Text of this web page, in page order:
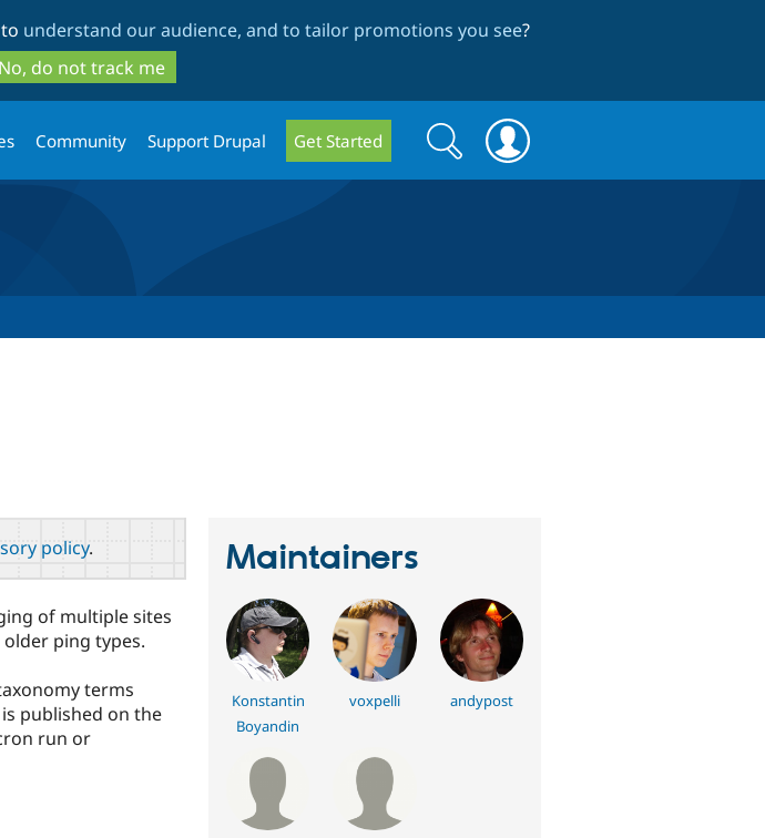
to
main
content
to
search
understand our audience, and to tailor promotions you see?
No, do not track me
Community Support Drupal Get Started
Search
form
Search
policy.
of multiple sites
ping types.
terms
published on the
run or
Maintainers
Konstantin
Boyandin
voxpelli andypost